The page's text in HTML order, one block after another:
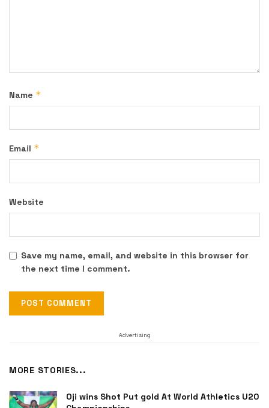
Name *
Email *
Website
Save my name, email, and website in this browser for
the next time I comment.
Advertising
MORE STORIES...
Oji wins Shot Put gold At World Athletics U20